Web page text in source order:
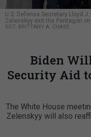
U.S. Defense Secretary Lloyd
Zelenskyy exit the Pentagon
SGT. BRITTANY A. CHASE
Biden
Security Aid
The White House
Zelenskyy will also